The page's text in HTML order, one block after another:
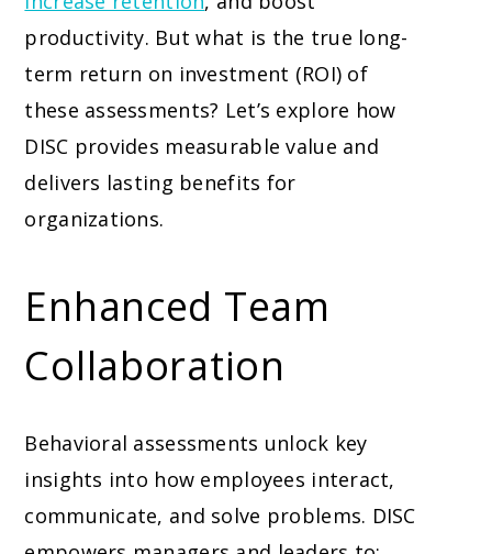
productivity. But what is the true long-
term return on investment (ROI) of
these assessments? Let’s explore how
DISC provides measurable value and
delivers lasting benefits for
organizations.
Enhanced Team
Collaboration
Behavioral assessments unlock key
insights into how employees interact,
communicate, and solve problems. DISC